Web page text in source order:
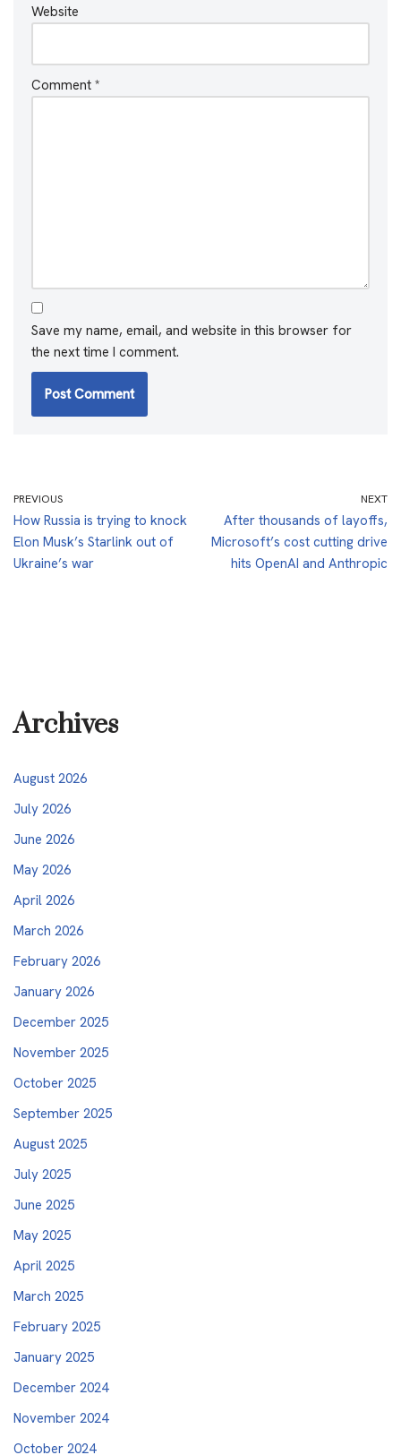
Website
Comment *
Save my name, email, and website in this browser for
the next time I comment.
PREVIOUS
How Russia is trying to knock
Elon Musk’s Starlink out of
Ukraine’s war
NEXT
After thousands of layoffs,
Microsoft’s cost cutting drive
hits OpenAI and Anthropic
Archives
August 2026
July 2026
June 2026
May 2026
April 2026
March 2026
February 2026
January 2026
December 2025
November 2025
October 2025
September 2025
August 2025
July 2025
June 2025
May 2025
April 2025
March 2025
February 2025
January 2025
December 2024
November 2024
October 2024